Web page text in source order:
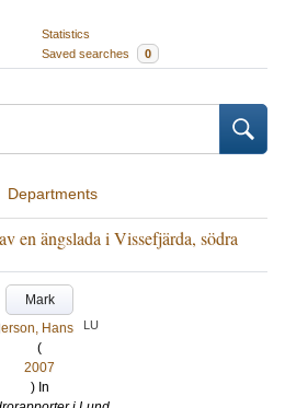
Statistics
Saved searches 0
Departments
en ängslada i Vissefjärda, södra
Mark
Hans
LU
(
2007
) In